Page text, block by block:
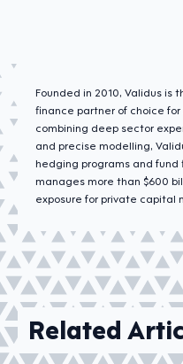
Founded in 2010, Validus is
finance partner of choice
combining deep sector
and precise modelling,
hedging programs and
manages more than $600
exposure for private capital
Related